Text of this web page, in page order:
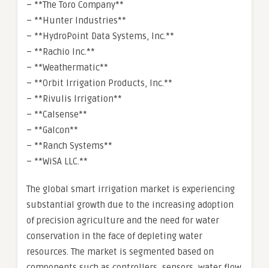
– **The Toro Company**
– **Hunter Industries**
– **HydroPoint Data Systems, Inc.**
– **Rachio Inc.**
– **Weathermatic**
– **Orbit Irrigation Products, Inc.**
– **Rivulis Irrigation**
– **Calsense**
– **Galcon**
– **Ranch Systems**
– **WiSA LLC.**
The global smart irrigation market is experiencing
substantial growth due to the increasing adoption
of precision agriculture and the need for water
conservation in the face of depleting water
resources. The market is segmented based on